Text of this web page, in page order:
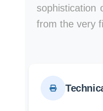
sophistication
from the very